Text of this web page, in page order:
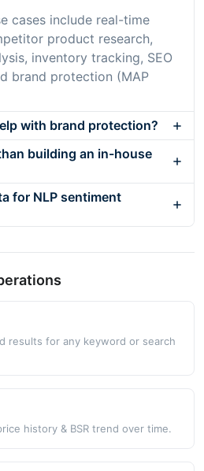
cases include real-time
product research,
inventory tracking, SEO
brand protection (MAP
with brand protection?
building an in-house
for NLP sentiment
results for any keyword or search
history & BSR trend over time.